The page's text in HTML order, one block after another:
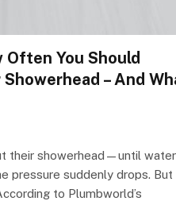
You Should
– And
their showerhead—until water
pressure suddenly drops. But
to Plumbworld’s